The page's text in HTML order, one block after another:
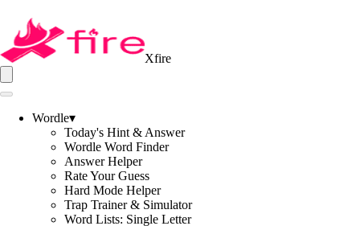
Xfire
Wordle▾
Today's Hint & Answer
Wordle Word Finder
Answer Helper
Rate Your Guess
Hard Mode Helper
Trap Trainer & Simulator
Word Lists: Single Letter